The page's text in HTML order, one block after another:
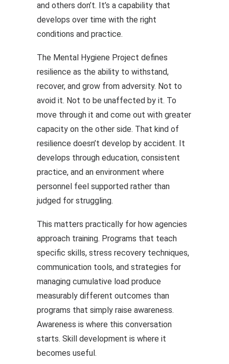
and others don’t. It’s a capability that
develops over time with the right
conditions and practice.
The Mental Hygiene Project defines
resilience as the ability to withstand,
recover, and grow from adversity. Not to
avoid it. Not to be unaffected by it. To
move through it and come out with greater
capacity on the other side. That kind of
resilience doesn’t develop by accident. It
develops through education, consistent
practice, and an environment where
personnel feel supported rather than
judged for struggling.
This matters practically for how agencies
approach training. Programs that teach
specific skills, stress recovery techniques,
communication tools, and strategies for
managing cumulative load produce
measurably different outcomes than
programs that simply raise awareness.
Awareness is where this conversation
starts. Skill development is where it
becomes useful.